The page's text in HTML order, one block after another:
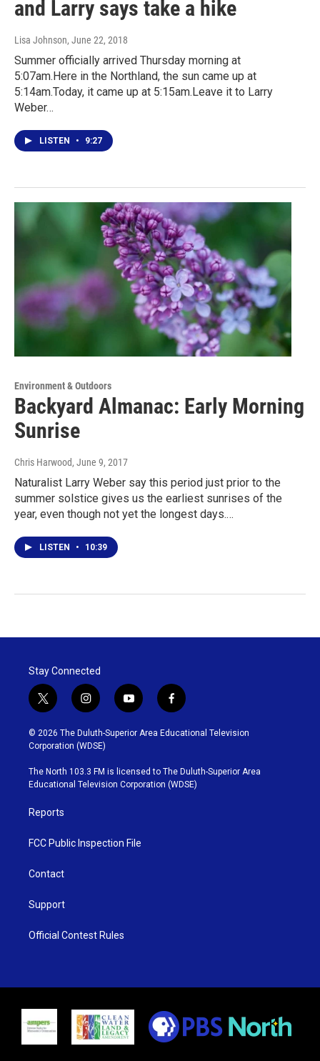
and Larry says take a hike
Lisa Johnson, June 22, 2018
Summer officially arrived Thursday morning at
5:07am.Here in the Northland, the sun came up at
5:14am.Today, it came up at 5:15am.Leave it to Larry
Weber…
LISTEN • 9:27
Environment & Outdoors
Backyard Almanac: Early Morning
Sunrise
Chris Harwood, June 9, 2017
Naturalist Larry Weber say this period just prior to the
summer solstice gives us the earliest sunrises of the
year, even though not yet the longest days.…
LISTEN • 10:39
Stay Connected
t
w
i
t
t
e
r
i
n
s
t
g
r
y
o
u
b
e
f
a
c
o
o
k
© 2026 The Duluth-Superior Area Educational Television
Corporation (WDSE)
The North 103.3 FM is licensed to The Duluth-Superior Area
Educational Television Corporation (WDSE)
Reports
FCC Public Inspection File
Contact
Support
Official Contest Rules